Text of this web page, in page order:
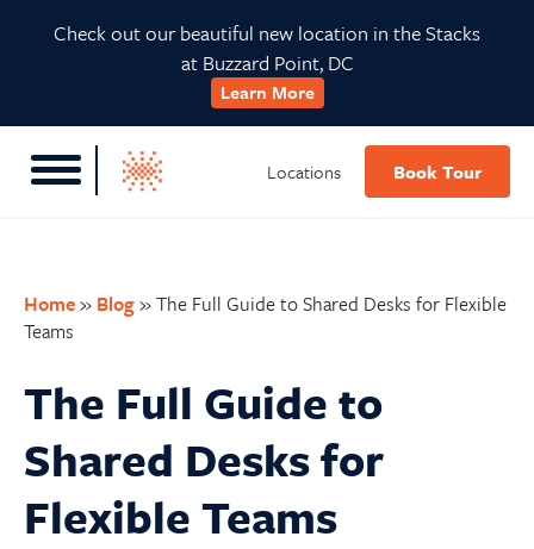
Check out our beautiful new location in the Stacks
at Buzzard Point, DC
Learn More
Locations Book Tour
Home» Blog»The Full Guide to Shared Desks for Flexible
Teams
The Full Guide to
Shared Desks for
Flexible Teams